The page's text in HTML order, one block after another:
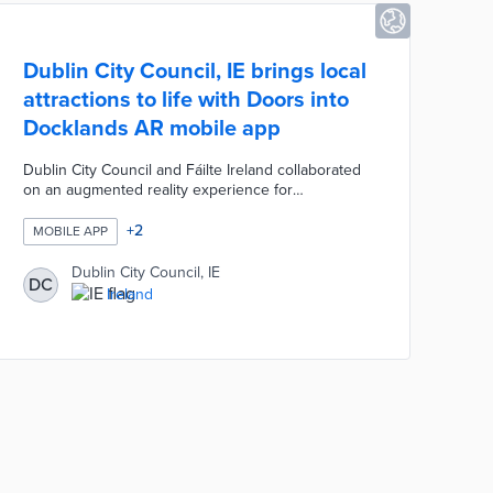
Dublin City Council, IE brings local
attractions to life with Doors into
Docklands AR mobile app
Dublin City Council and Fáilte Ireland collaborated
on an augmented reality experience for
main, extended, and accessible routes ranging
from 3.75 kilometers to 5 kilometers for the Doors
into Docklands trail. App users download all of the
necessary data at the trail's origin. Doors into
Docklands presents narrations by costumed actors,
MOBILE APP +2
DC
Dublin City Council, IE
Ireland